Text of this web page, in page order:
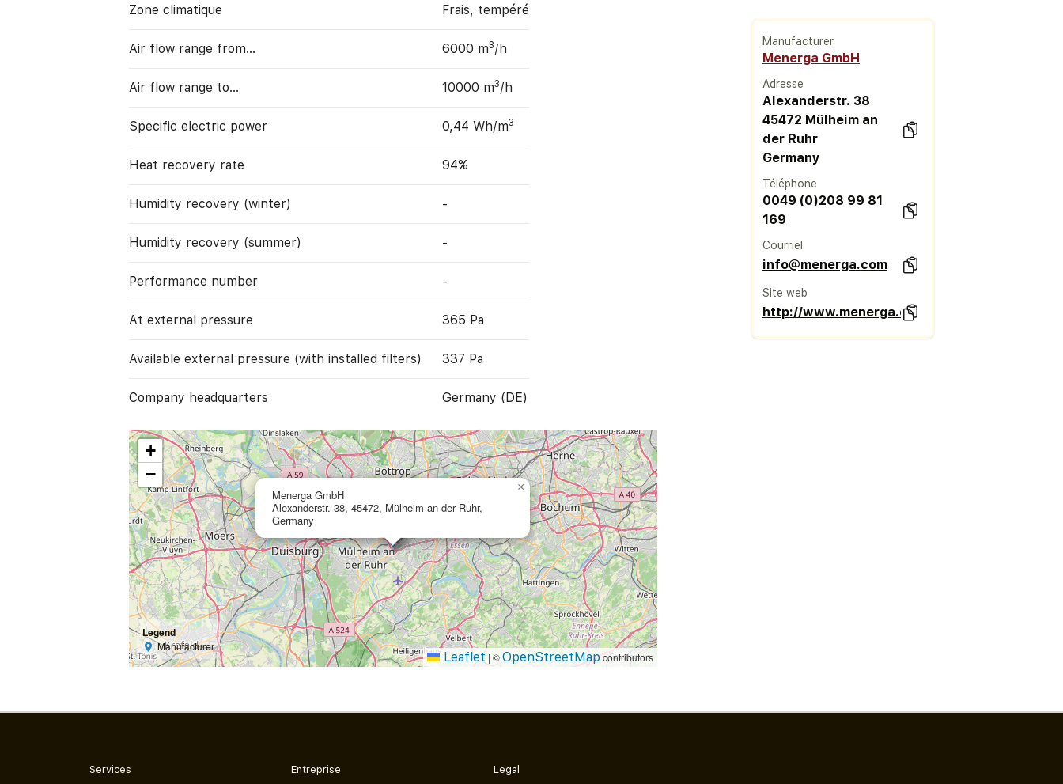
Zone climatique Frais, tempéré
Air flow range from… 6000 m3/h
Air flow range to… 10000 m3/h
Specific electric power 0,44 Wh/m3
Heat recovery rate 94%
Humidity recovery (winter) -
Humidity recovery (summer) -
Performance number -
At external pressure 365 Pa
Available external pressure (with installed filters) 337 Pa
Company headquarters Germany (DE)
Menerga GmbH
Alexanderstr. 38, 45472, Mülheim an der Ruhr,
Germany
×
+
−
Legend
Manufacturer
Leaflet | ©OpenStreetMapcontributors
Manufacturer
Menerga GmbH
Adresse
Alexanderstr. 38
45472 Mülheim an
der Ruhr
Germany
Téléphone
0049 (0)208 99 81
169
Courriel
info@menerga.com
Site web
http://www.menerga.com
Services Entreprise Legal